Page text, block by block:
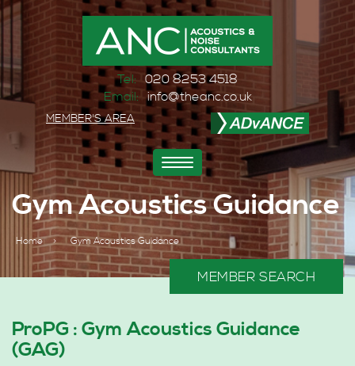
Tel: 020 8253 4518
Email: info@theanc.co.uk
MEMBER'S AREA
Toggle
navigation
Gym Acoustics Guidance
Home > Gym Acoustics Guidance
ProPG : Gym Acoustics Guidance
(GAG)
MEMBER SEARCH